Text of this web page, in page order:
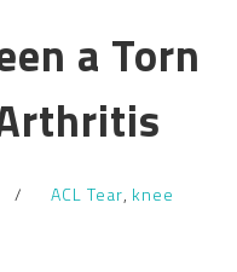
a Torn
ACL Tear, knee